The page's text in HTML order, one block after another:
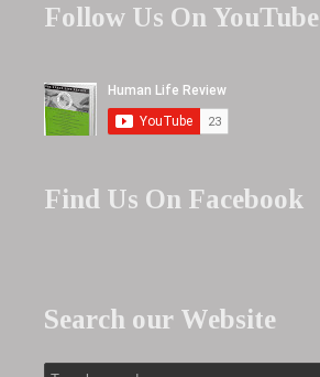
Follow Us On YouTube
Find Us On Facebook
Search our Website